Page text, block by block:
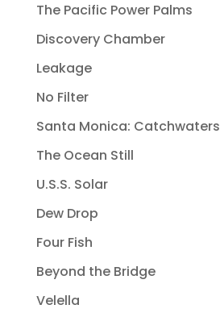
The Pacific Power Palms
Discovery Chamber
Leakage
No Filter
Santa Monica: Catchwaters
The Ocean Still
U.S.S. Solar
Dew Drop
Four Fish
Beyond the Bridge
Velella